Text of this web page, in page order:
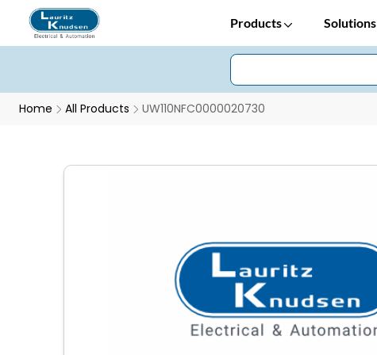
Products Solutions
Home All Products UW110NFC0000020730